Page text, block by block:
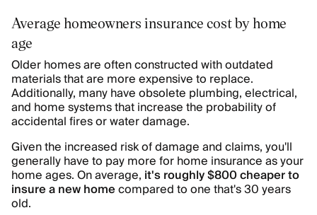
Average homeowners insurance cost by home
age
Older homes are often constructed with outdated
materials that are more expensive to replace.
Additionally, many have obsolete plumbing, electrical,
and home systems that increase the probability of
accidental fires or water damage.
Given the increased risk of damage and claims, you'll
generally have to pay more for home insurance as your
home ages. On average, it's roughly $800 cheaper to
insure a new homecompared to one that's 30 years
old.